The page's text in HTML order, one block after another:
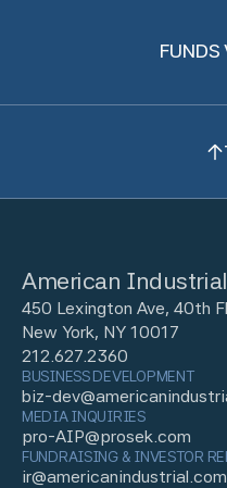
American
450 Lexington Ave, 40th
New York, NY 10017
212.627.2360
BUSINESS DEVELOPMENT
biz-
MEDIA INQUIRIES
pro-AIP@prosek.com
FUNDRAISING & INVESTOR
ir@americanindustrial.com